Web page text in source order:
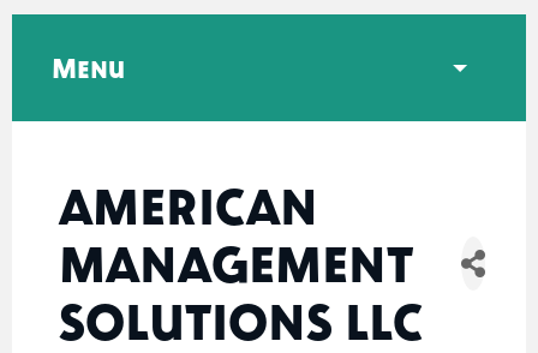
AMERICAN
MANAGEMENT
SOLUTIONS LLC
Menu